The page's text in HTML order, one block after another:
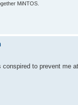
MiNTOS.
to prevent me